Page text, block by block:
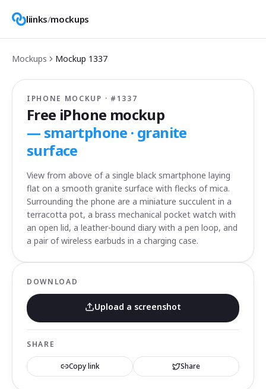
liinks/mockups
Mockups Mockup 1337
IPHONE MOCKUP · # 1337
Free iPhone mockup
— smartphone · granite
surface
View from above of a single black smartphone laying
flat on a smooth granite surface with flecks of mica.
Surrounding the phone are a miniature succulent in a
terracotta pot, a brass mechanical pocket watch with
an open lid, a leather-bound diary with a pen loop, and
a pair of wireless earbuds in a charging case.
DOWNLOAD
Upload a screenshot
SHARE
Copy link Share